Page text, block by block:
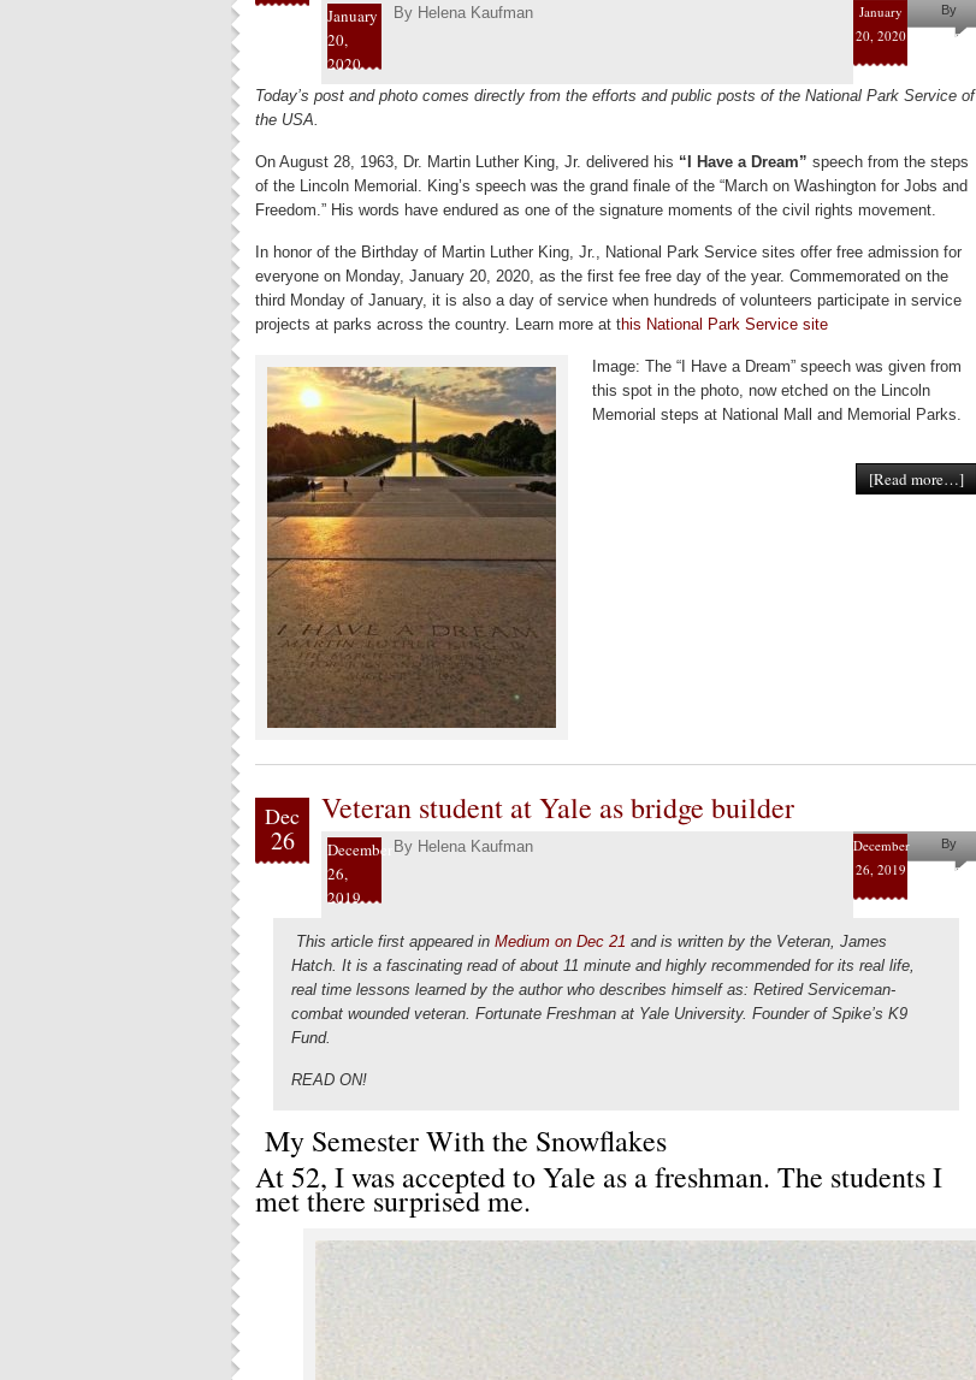
January
20,
2020
By Helena Kaufman
January
20, 2020
By
Helena
Today’s post and photo comes directly from the efforts and public posts of the National Park Service of
the USA.
On August 28, 1963, Dr. Martin Luther King, Jr. delivered his “I Have a Dream” speech from the steps
of the Lincoln Memorial. King’s speech was the grand finale of the “March on Washington for Jobs and
Freedom.” His words have endured as one of the signature moments of the civil rights movement.
In honor of the Birthday of Martin Luther King, Jr., National Park Service sites offer free admission for
everyone on Monday, January 20, 2020, as the first fee free day of the year. Commemorated on the
third Monday of January, it is also a day of service when hundreds of volunteers participate in service
projects at parks across the country. Learn more at this National Park Service site
Image: The “I Have a Dream” speech was given from
this spot in the photo, now etched on the Lincoln
Memorial steps at National Mall and Memorial Parks.
[Read more…]
Dec
26
Veteran student at Yale as bridge builder
December
26,
2019
By Helena Kaufman
December
26, 2019
By
Helena
This article first appeared in Medium on Dec 21 and is written by the Veteran, James
Hatch. It is a fascinating read of about 11 minute and highly recommended for its real life,
real time lessons learned by the author who describes himself as: Retired Serviceman-
combat wounded veteran. Fortunate Freshman at Yale University. Founder of Spike’s K9
Fund.
READ ON!
My Semester With the Snowflakes
At 52, I was accepted to Yale as a freshman. The students I
met there surprised me.